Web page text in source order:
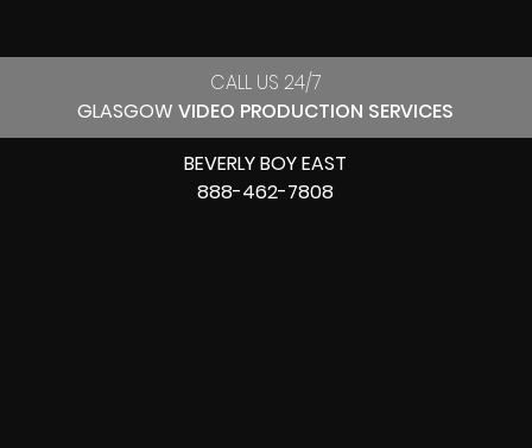
CALL US 24/7
GLASGOW VIDEO PRODUCTION SERVICES
BEVERLY BOY EAST
888-462-7808